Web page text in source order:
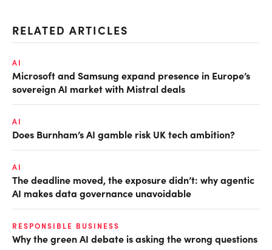
RELATED ARTICLES
AI
Microsoft and Samsung expand presence in Europe’s
sovereign AI market with Mistral deals
AI
Does Burnham’s AI gamble risk UK tech ambition?
AI
The deadline moved, the exposure didn’t: why agentic
AI makes data governance unavoidable
RESPONSIBLE BUSINESS
Why the green AI debate is asking the wrong questions